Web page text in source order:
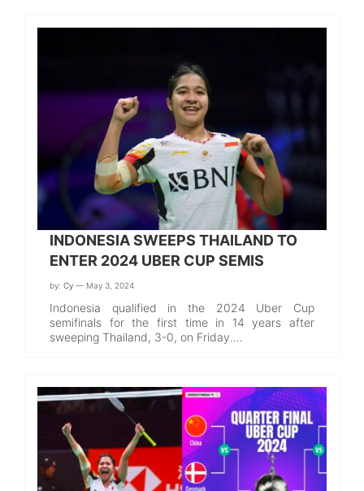
INDONESIA SWEEPS THAILAND TO
ENTER 2024 UBER CUP SEMIS
by: Cy — May 3, 2024
Indonesia qualified in the 2024 Uber Cup
semifinals for the first time in 14 years after
sweeping Thailand, 3-0, on Friday.…